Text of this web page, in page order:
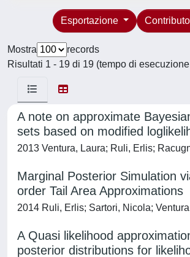
Esportazione
Mostra
records
Risultati 1 - 19 di 19 (tempo di
A note on approximate
sets based on modified
2013 Ventura, Laura; Ruli, Erlis;
Marginal Posterior Simulation
order Tail Area Approximations
2014 Ruli, Erlis; Sartori, Nicola;
A Quasi likelihood
posterior distributions for